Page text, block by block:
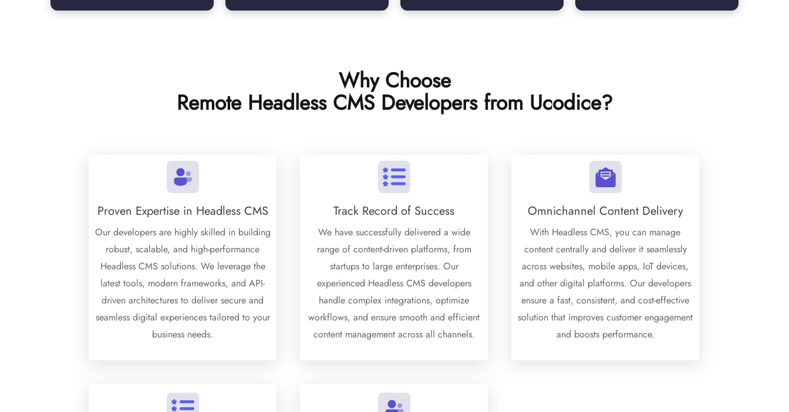
Why Choose
Remote Headless CMS Developers from Ucodice?
Proven Expertise in Headless CMS
Our developers are highly skilled in building
robust, scalable, and high-performance
Headless CMS solutions. We leverage the
latest tools, modern frameworks, and API-
driven architectures to deliver secure and
seamless digital experiences tailored to your
business needs.
Track Record of Success
We have successfully delivered a wide
range of content-driven platforms, from
startups to large enterprises. Our
experienced Headless CMS developers
handle complex integrations, optimize
workflows, and ensure smooth and efficient
content management across all channels.
Omnichannel Content Delivery
With Headless CMS, you can manage
content centrally and deliver it seamlessly
across websites, mobile apps, IoT devices,
and other digital platforms. Our developers
ensure a fast, consistent, and cost-effective
solution that improves customer engagement
and boosts performance.